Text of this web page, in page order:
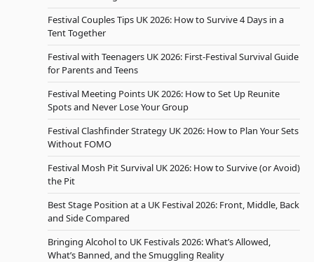
Festival Couples Tips UK 2026: How to Survive 4 Days in a
Tent Together
Festival with Teenagers UK 2026: First-Festival Survival Guide
for Parents and Teens
Festival Meeting Points UK 2026: How to Set Up Reunite
Spots and Never Lose Your Group
Festival Clashfinder Strategy UK 2026: How to Plan Your Sets
Without FOMO
Festival Mosh Pit Survival UK 2026: How to Survive (or Avoid)
the Pit
Best Stage Position at a UK Festival 2026: Front, Middle, Back
and Side Compared
Bringing Alcohol to UK Festivals 2026: What’s Allowed,
What’s Banned, and the Smuggling Reality